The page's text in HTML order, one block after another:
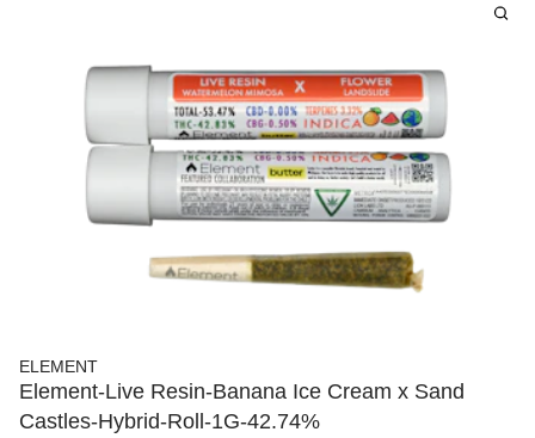
ELEMENT
Element-Live Resin-Banana Ice Cream x Sand
Castles-Hybrid-Roll-1G-42.74%